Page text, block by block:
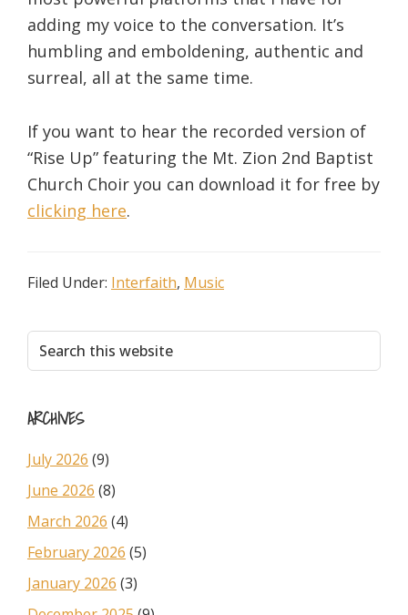
adding my voice to the conversation. It’s
humbling and emboldening, authentic and
surreal, all at the same time.
If you want to hear the recorded version of
“Rise Up” featuring the Mt. Zion 2nd Baptist
Church Choir you can download it for free by
clicking here.
Filed Under: Interfaith, Music
Primary
Sidebar
Search
this
ARCHIVES
July 2026 (9)
June 2026 (8)
March 2026 (4)
February 2026 (5)
January 2026 (3)